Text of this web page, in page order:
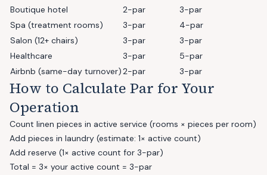
Boutique hotel
2-par
3-par
Spa (treatment rooms)
3-par
4-par
Salon (12+ chairs)
3-par
3-par
Healthcare
3-par
5-par
Airbnb (same-day turnover)2-par 3-par
How to Calculate Par for Your
Operation
Count linen pieces in active service (rooms × pieces per room)
Add pieces in laundry (estimate: 1× active count)
Add reserve (1× active count for 3-par)
Total = 3× your active count = 3-par